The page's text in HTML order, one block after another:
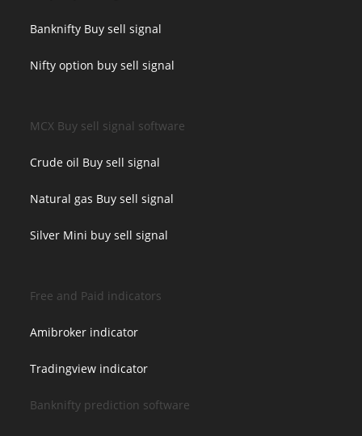
Banknifty Buy sell signal
Nifty option buy sell signal
MCX Buy sell signal software
Crude oil Buy sell signal
Natural gas Buy sell signal
Silver Mini buy sell signal
Free and Paid indicators
Amibroker indicator
Tradingview indicator
Banknifty prediction software